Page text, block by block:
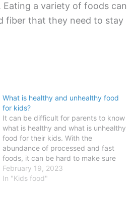
a variety of foods can
fiber that they need to stay
What is healthy and unhealthy food
for kids?
It can be difficult for parents to know
what is healthy and what is unhealthy
food for their kids. With the
abundance of processed and fast
foods, it can be hard to make sure
your child is getting the nutrients they
need. A healthy diet for kids is
February 19, 2023
In "Kids food"